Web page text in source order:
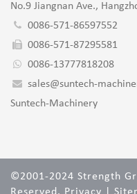
No.9 Jiangnan Ave.,
0086-571-86597552
0086-571-87295581
0086-13777818208
sales@suntech-
Suntech-Machinery
©2001-2024 Strength